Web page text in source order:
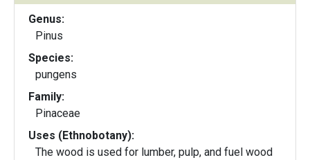
Genus:
Pinus
Species:
pungens
Family:
Pinaceae
Uses (Ethnobotany):
The wood is used for lumber, pulp, and fuel wood